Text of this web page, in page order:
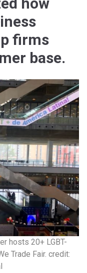
firms
base.
hosts 20+ LGBT-
Trade Fair. credit: